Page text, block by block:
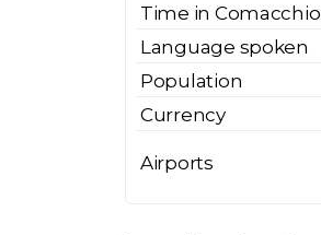
Time in Comacchio
Language spoken
Population
Currency
Airports